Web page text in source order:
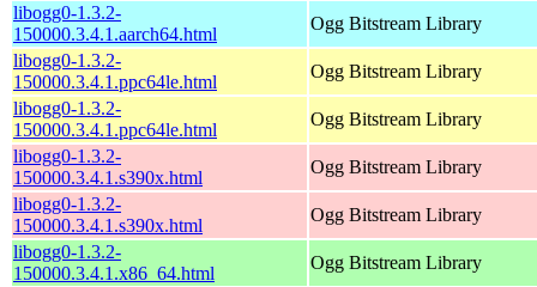
libogg0-1.3.2-
150000.3.4.1.aarch64.html
Ogg Bitstream Library
libogg0-1.3.2-
150000.3.4.1.ppc64le.html
Ogg Bitstream Library
libogg0-1.3.2-
150000.3.4.1.ppc64le.html
Ogg Bitstream Library
libogg0-1.3.2-
150000.3.4.1.s390x.html
Ogg Bitstream Library
libogg0-1.3.2-
150000.3.4.1.s390x.html
Ogg Bitstream Library
libogg0-1.3.2-
150000.3.4.1.x86_64.html
Ogg Bitstream Library